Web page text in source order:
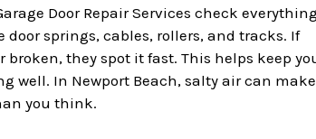
Door Repair Services check everything
door springs, cables, rollers, and tracks. If
they spot it fast. This helps keep
well. In Newport Beach, salty air can make
you think.